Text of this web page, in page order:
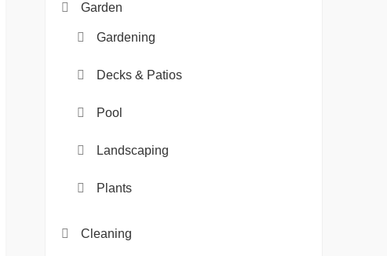
Garden
Gardening
Decks & Patios
Pool
Landscaping
Plants
Cleaning